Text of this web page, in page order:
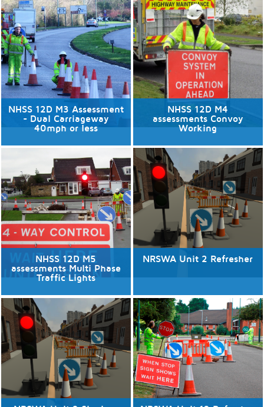
No available dates
Discover More
11/08/2026
1 places available.
Discover More
NHSS 12D M3 Assessment
- Dual Carriageway
40mph or less
06/08/2026
3 places available.
Discover More
NHSS 12D M4
assessments Convoy
Working
No available dates
Discover More
NHSS 12D M5
assessments Multi Phase
Traffic Lights
13/08/2026
1 places available.
Discover More
NRSWA Unit 2 Refresher
No available dates
Discover More